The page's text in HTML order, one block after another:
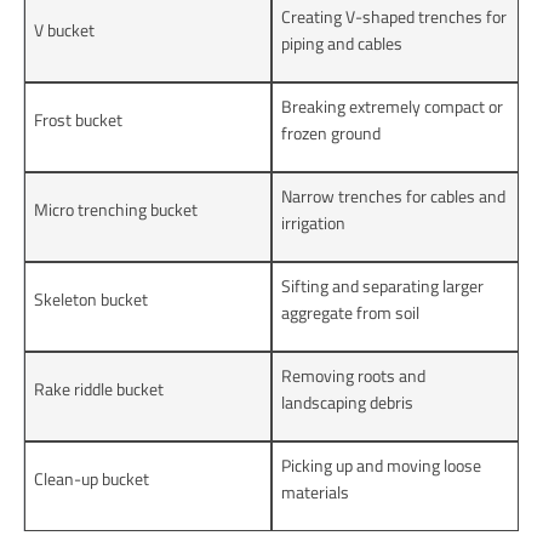
V bucket
Creating V-shaped trenches for
piping and cables
Frost bucket
Breaking extremely compact or
frozen ground
Micro trenching bucket
Narrow trenches for cables and
irrigation
Skeleton bucket
Sifting and separating larger
aggregate from soil
Rake riddle bucket
Removing roots and
landscaping debris
Clean-up bucket
Picking up and moving loose
materials